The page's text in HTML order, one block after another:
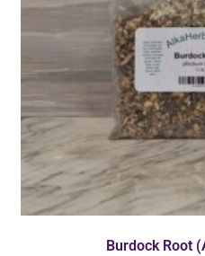
Burdock Root